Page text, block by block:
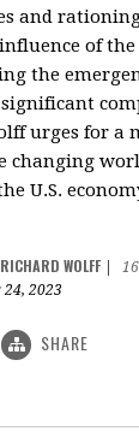
and
of the
the
significant
urges for a
changing
U.S.
RICHARD WOLFF
24, 2023
SHARE